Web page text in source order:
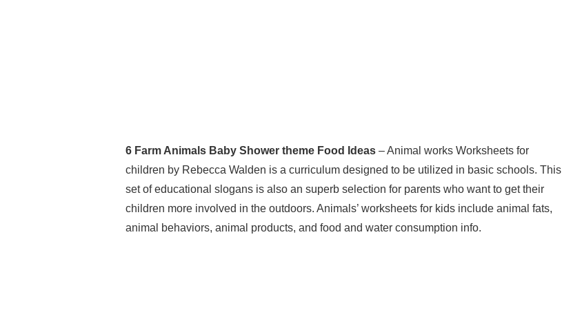
6 Farm Animals Baby Shower theme Food Ideas – Animal works Worksheets for
children by Rebecca Walden is a curriculum designed to be utilized in basic schools. This
set of educational slogans is also an superb selection for parents who want to get their
children more involved in the outdoors. Animals’ worksheets for kids include animal fats,
animal behaviors, animal products, and food and water consumption info.